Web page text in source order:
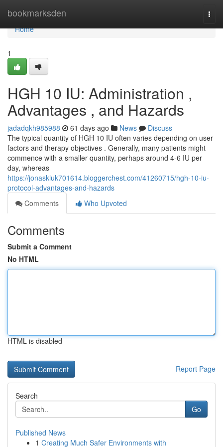
bookmarksden
Home
Home
1
HGH 10 IU: Administration ,
Advantages , and Hazards
jadadqkh985988 61 days ago News
Discuss
The typical quantity of HGH 10 IU often varies depending on user
factors and therapy objectives . Generally, many patients might
commence with a smaller quantity, perhaps around 4-6 IU per
day, whereas
https://jonaskluk701614.bloggerchest.com/41260715/hgh-10-iu-
protocol-advantages-and-hazards
Comments
Who Upvoted
Comments
Submit a Comment
No HTML
HTML is disabled
Report Page
Search
Go
Published News
1 Creating Much Safer Environments with